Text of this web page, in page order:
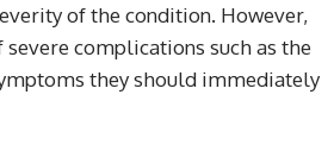
of the condition. However,
complications such as the
they should immediately